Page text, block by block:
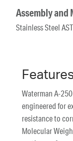
Assembly
Stainless Steel
Waterman A-
engineered for
resistance to
Molecular